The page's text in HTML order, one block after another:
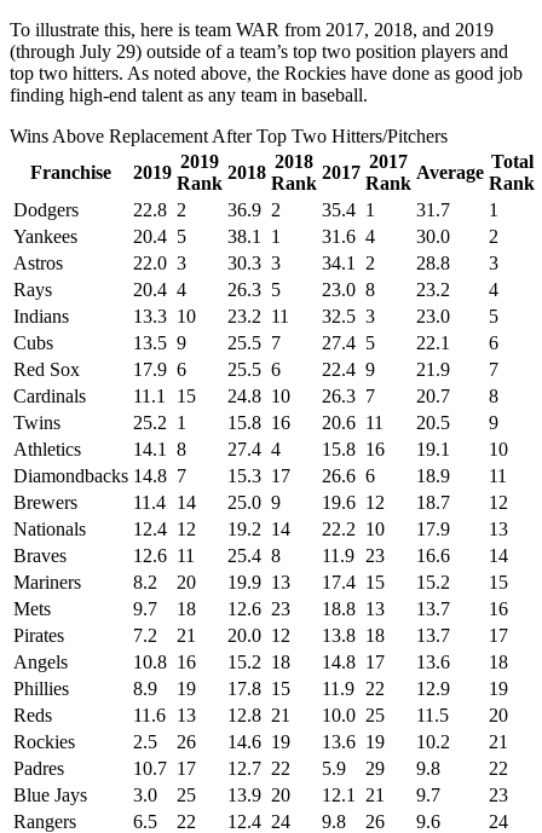
To illustrate this, here is team WAR from 2017, 2018, and 2019
(through July 29) outside of a team’s top two position players and
top two hitters. As noted above, the Rockies have done as good job
finding high-end talent as any team in baseball.
Wins Above Replacement After Top Two Hitters/Pitchers
Franchise
2019
2019
Rank
2018
2018
Rank
2017
2017
Rank
Average
Total
Rank
Dodgers
22.8 2 36.9 2 35.4 1 31.7
1
Yankees
20.4 5 38.1 1 31.6 4 30.0
2
Astros
22.0 3 30.3 3 34.1 2 28.8
3
Rays
20.4 4 26.3 5 23.0 8 23.2
4
Indians
13.3 10 23.2 11 32.5 3 23.0
5
Cubs
13.5 9 25.5 7 27.4 5 22.1
6
Red Sox
17.9 6 25.5 6 22.4 9 21.9
7
Cardinals
11.1 15 24.8 10 26.3 7 20.7
8
Twins
25.2 1 15.8 16 20.6 11 20.5
9
Athletics
14.1 8 27.4 4 15.8 16 19.1
10
Diamondbacks 14.8 7 15.3 17 26.6 6 18.9
11
Brewers
11.4 14 25.0 9 19.6 12 18.7
12
Nationals
12.4 12 19.2 14 22.2 10 17.9
13
Braves
12.6 11 25.4 8 11.9 23 16.6
14
Mariners
8.2 20 19.9 13 17.4 15 15.2
15
Mets
9.7 18 12.6 23 18.8 13 13.7
16
Pirates
7.2 21 20.0 12 13.8 18 13.7
17
Angels
10.8 16 15.2 18 14.8 17 13.6
18
Phillies
8.9 19 17.8 15 11.9 22 12.9
19
Reds
11.6 13 12.8 21 10.0 25 11.5
20
Rockies
2.5 26 14.6 19 13.6 19 10.2
21
Padres
10.7 17 12.7 22 5.9 29 9.8
22
Blue Jays
3.0 25 13.9 20 12.1 21 9.7
23
Rangers
6.5 22 12.4 24 9.8 26 9.6
24